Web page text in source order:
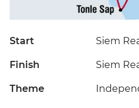
Start Siem
Finish Siem
Theme